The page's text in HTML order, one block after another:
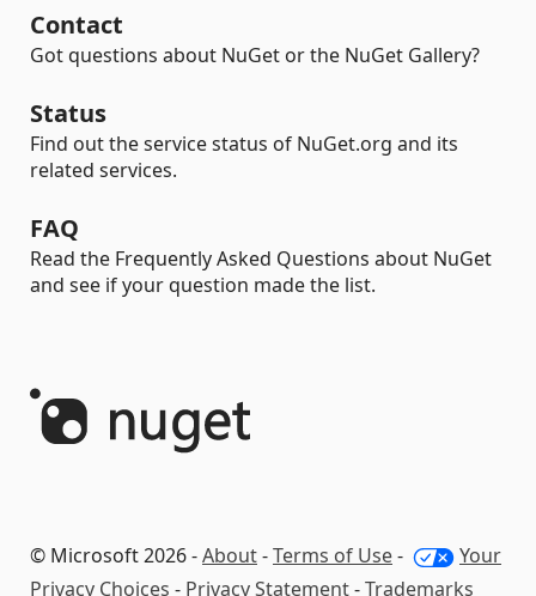
Contact
Got questions about NuGet or the NuGet Gallery?
Status
Find out the service status of NuGet.org and its
related services.
FAQ
Read the Frequently Asked Questions about NuGet
and see if your question made the list.
© Microsoft 2026 -About-Terms of Use-
Your
Privacy Choices - Privacy Statement-Trademarks